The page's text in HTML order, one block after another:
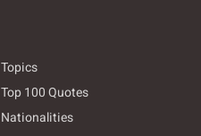
Topics
Top 100 Quotes
Nationalities